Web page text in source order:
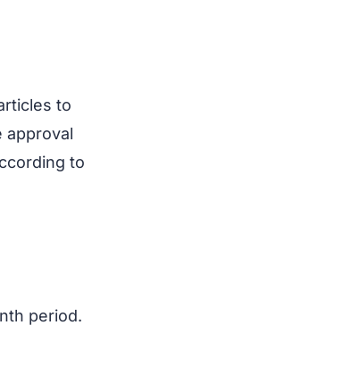
to
approval
to
period.